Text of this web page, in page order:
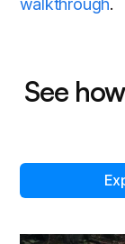
walkthrough.
See